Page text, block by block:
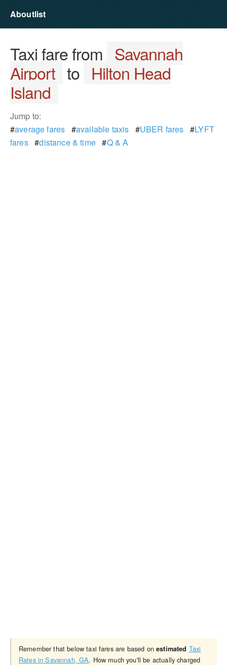
Aboutlist
Taxi fare from Savannah
Airport to Hilton Head
Island
Jump to:
#average fares #available taxis #UBER fares #LYFT
fares#distance & time#Q & A
Remember that below taxi fares are based onestimated Taxi
Rates in Savannah, GA. How much you'll be actually charged